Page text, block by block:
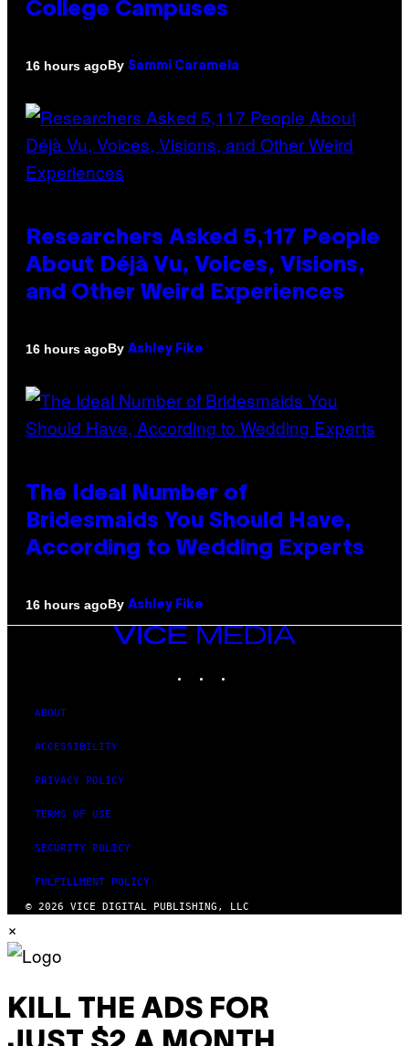
College Campuses
16 hours agoBy Sammi Caramela
Researchers Asked 5,117 People
About Déjà Vu, Voices, Visions,
and Other Weird Experiences
16 hours agoBy Ashley Fike
The Ideal Number of
Bridesmaids You Should Have,
According to Wedding Experts
16 hours agoBy Ashley Fike
VICE
ABOUT
ACCESSIBILITY
PRIVACY POLICY
TERMS OF USE
SECURITY POLICY
FULFILLMENT POLICY
© 2026 VICE DIGITAL PUBLISHING, LLC
×
KILL THE ADS FOR